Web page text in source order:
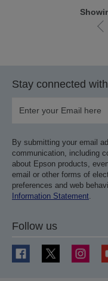
Stay connected
By submitting your email
communication, including
about Epson products,
email or other forms of
preferences and web
Information Statement.
Follow us